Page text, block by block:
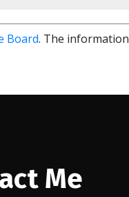
Board. The information
Me